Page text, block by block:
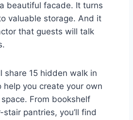
beautiful facade. It turns
valuable storage. And it
that guests will talk
share 15 hidden walk in
help you create your own
From bookshelf
pantries, you’ll find